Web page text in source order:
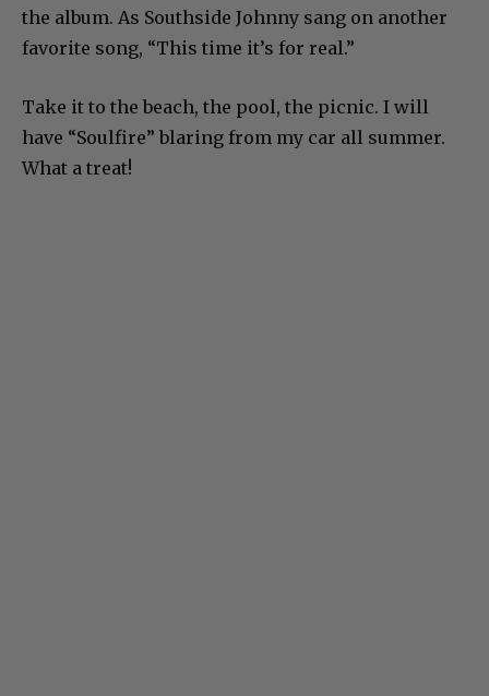
the album. As Southside Johnny sang on another
favorite song, “This time it’s for real.”
Take it to the beach, the pool, the picnic. I will
have “Soulfire” blaring from my car all summer.
What a treat!